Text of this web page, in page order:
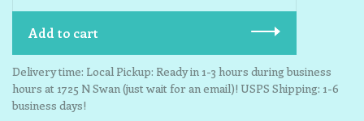
Add to cart
Delivery time: Local Pickup: Ready in 1-3 hours during business
hours at 1725 N Swan (just wait for an email)! USPS Shipping: 1-6
business days!